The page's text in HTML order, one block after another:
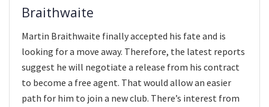
Braithwaite
Martin Braithwaite finally accepted his fate and is
looking for a move away. Therefore, the latest reports
suggest he will negotiate a release from his contract
to become a free agent. That would allow an easier
path for him to join a new club. There’s interest from